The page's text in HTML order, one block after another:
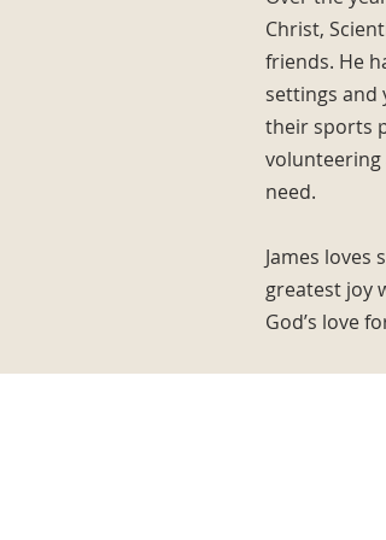
Christ,
friends. He
settings and
their sports
volunteering
need.
James
greatest joy
God’s love